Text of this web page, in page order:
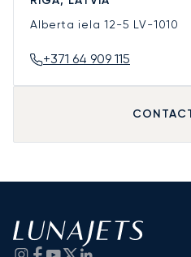
Alberta iela 12-5 LV-1010
+371 64 909 115